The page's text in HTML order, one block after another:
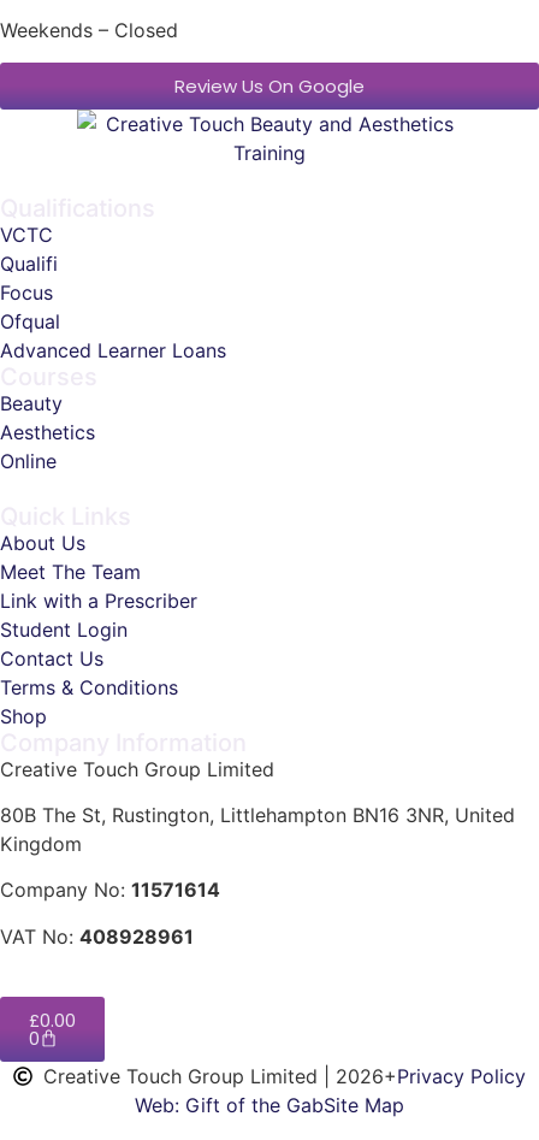
Weekends – Closed
Review Us On Google
VCTC
Qualifi
Focus
Ofqual
Advanced Learner Loans
Beauty
Aesthetics
Online
About Us
Meet The Team
Link with a Prescriber
Student Login
Contact Us
Terms & Conditions
Shop
Creative Touch Group Limited
80B The St, Rustington, Littlehampton BN16 3NR, United
Kingdom
Company No: 11571614
VAT No: 408928961
£0.00
0
Creative Touch Group Limited | 2026+Privacy Policy
Web: Gift of the GabSite Map